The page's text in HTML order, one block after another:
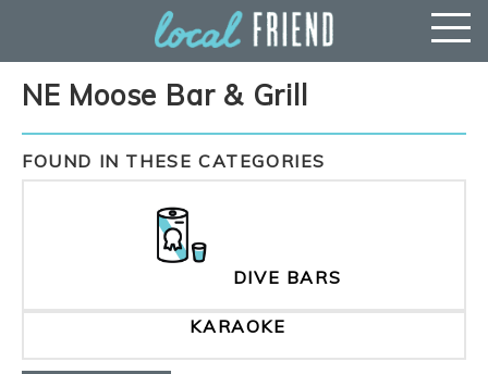
NE Moose Bar & Grill
FOUND IN THESE CATEGORIES
DIVE BARS
KARAOKE